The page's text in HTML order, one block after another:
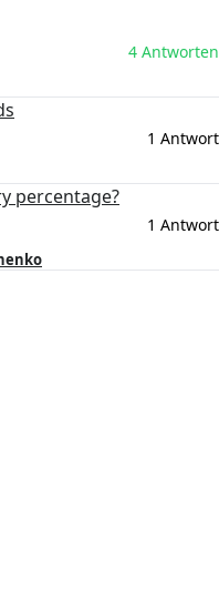
4 Antworten
1 Antwort
percentage?
1 Antwort